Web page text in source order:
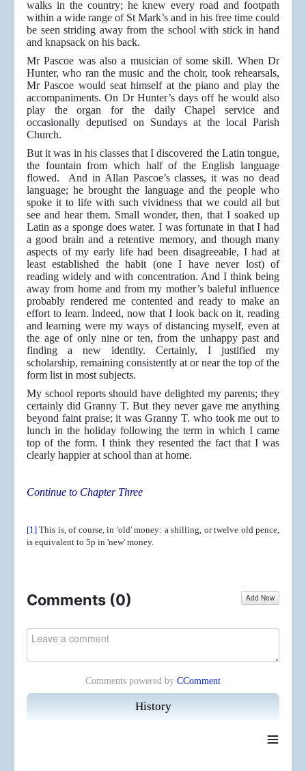
History
≡
walks in the country; he knew every road and footpath
within a wide range of St Mark’s and in his free time could
be seen striding away from the school with stick in hand
and knapsack on his back.
Mr Pascoe was also a musician of some skill. When Dr
Hunter, who ran the music and the choir, took rehearsals,
Mr Pascoe would seat himself at the piano and play the
accompaniments. On Dr Hunter’s days off he would also
play the organ for the daily Chapel service and
occasionally deputised on Sundays at the local Parish
Church.
But it was in his classes that I discovered the Latin tongue,
the fountain from which half of the English language
flowed. And in Allan Pascoe’s classes, it was no dead
language; he brought the language and the people who
spoke it to life with such vividness that we could all but
see and hear them. Small wonder, then, that I soaked up
Latin as a sponge does water. I was fortunate in that I had
a good brain and a retentive memory, and though many
aspects of my early life had been disagreeable, I had at
least established the habit (one I have never lost) of
reading widely and with concentration. And I think being
away from home and from my mother’s baleful influence
probably rendered me contented and ready to make an
effort to learn. Indeed, now that I look back on it, reading
and learning were my ways of distancing myself, even at
the age of only nine or ten, from the unhappy past and
finding a new identity. Certainly, I justified my
scholarship, remaining consistently at or near the top of the
form list in most subjects.
My school reports should have delighted my parents; they
certainly did Granny T. But they never gave me anything
beyond faint praise; it was Granny T. who took me out to
lunch in the holiday following the term in which I came
top of the form. I think they resented the fact that I was
clearly happier at school than at home.
Continue to Chapter Three
[1] This is, of course, in 'old' money: a shilling, or twelve old pence,
is equivalent to 5p in 'new' money.
Comments (0) Add New
Comments powered by CComment